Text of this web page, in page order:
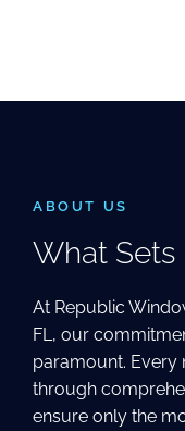
ABOUT US
What Sets
At Republic
FL, our
paramount. Every
through
ensure only the